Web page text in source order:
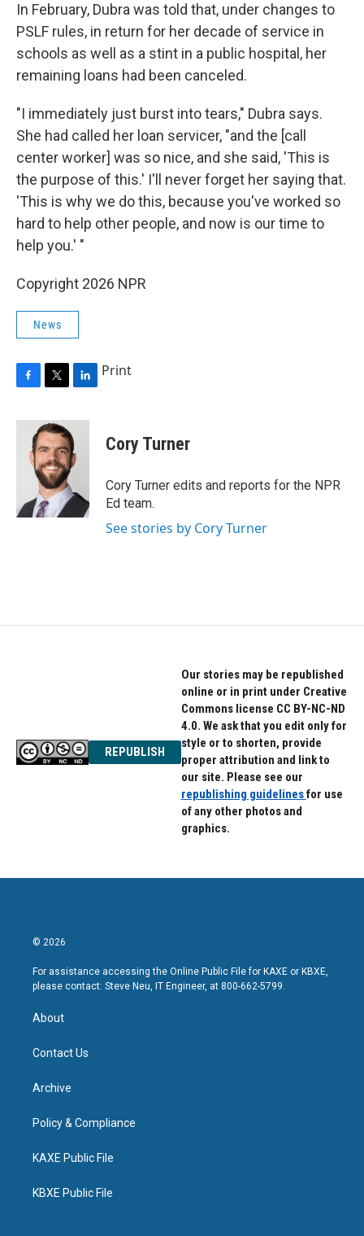
In February, Dubra was told that, under changes to
PSLF rules, in return for her decade of service in
schools as well as a stint in a public hospital, her
remaining loans had been canceled.
"I immediately just burst into tears," Dubra says.
She had called her loan servicer, "and the [call
center worker] was so nice, and she said, 'This is
the purpose of this.' I'll never forget her saying that.
'This is why we do this, because you've worked so
hard to help other people, and now is our time to
help you.' "
Copyright 2026 NPR
News
c
i
t
t
e
r
n
k
e
d
n
Print
Cory Turner
Cory Turner edits and reports for the NPR
Ed team.
See stories by Cory Turner
REPUBLISH
Our stories may be republished
online or in print under Creative
Commons license CC BY-NC-ND
4.0. We ask that you edit only for
style or to shorten, provide
proper attribution and link to
our site. Please see our
republishing guidelinesfor use
of any other photos and
graphics.
© 2026
For assistance accessing the Online Public File for KAXE or KBXE,
please contact: Steve Neu, IT Engineer, at 800-662-5799.
About
Contact Us
Archive
Policy & Compliance
KAXE Public File
KBXE Public File